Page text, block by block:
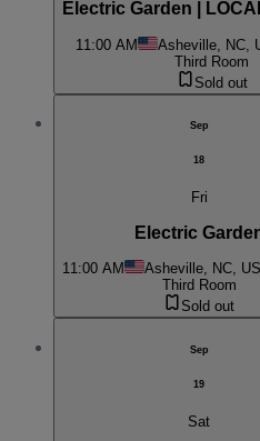
Electric Garden |
11:00 AM Asheville, NC,
Third Room
Sold out
Sep
18
Fri
Electric
11:00 AM Asheville, NC, US
Third Room
Sold out
Sep
19
Sat